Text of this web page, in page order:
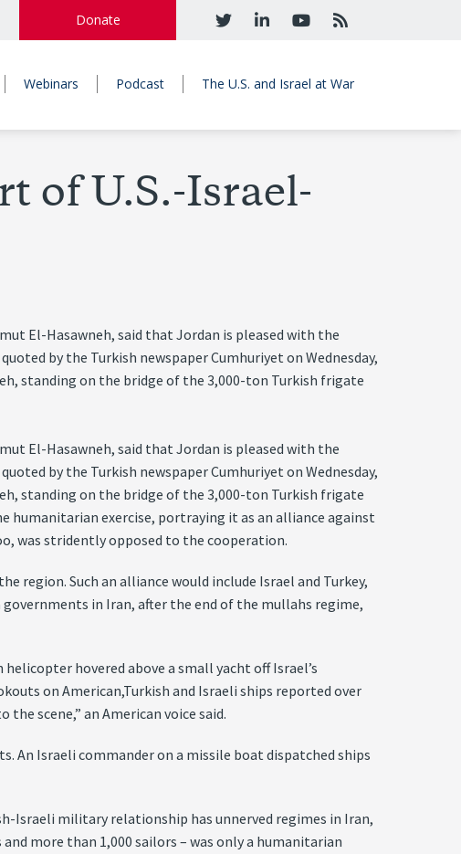
Donate
Webinars Podcast The U.S. and Israel at War
of U.S.-Israel-
El-Hasawneh, said that Jordan is pleased with the
by the Turkish newspaper Cumhuriyet on Wednesday,
standing on the bridge of the 3,000-ton Turkish frigate
El-Hasawneh, said that Jordan is pleased with the
by the Turkish newspaper Cumhuriyet on Wednesday,
standing on the bridge of the 3,000-ton Turkish frigate
humanitarian exercise, portraying it as an alliance against
was stridently opposed to the cooperation.
region. Such an alliance would include Israel and Turkey,
in Iran, after the end of the mullahs regime,
hovered above a small yacht off Israel’s
on American,Turkish and Israeli ships reported over
scene,” an American voice said.
An Israeli commander on a missile boat dispatched ships
Israeli military relationship has unnerved regimes in Iran,
more than 1,000 sailors – was only a humanitarian